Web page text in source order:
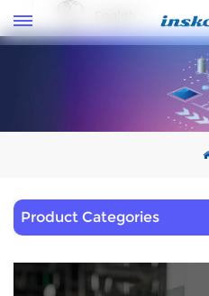
Product Categories